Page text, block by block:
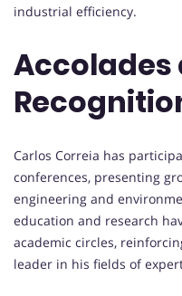
industrial efficiency.
Accolades
Carlos Correia has
conferences, presenting
engineering and
education and research
academic circles,
leader in his fields of